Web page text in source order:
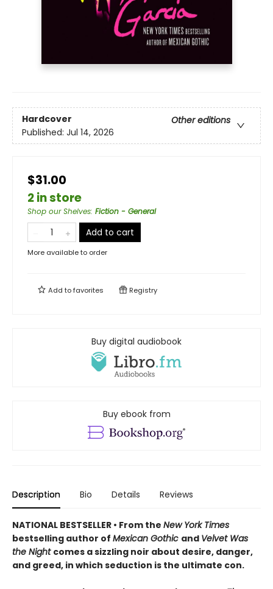
Hardcover
Other editions
Published: Jul 14, 2026
$31.00
2 in store
Shop our Shelves: Fiction - General
Add to cart
More available to order
Add tofavorites Registry
Buy digital audiobook
Buy ebook from
Description Bio Details Reviews
NATIONAL BESTSELLER • From the New York Times
bestselling author of Mexican Gothic and Velvet Was
the Night comes a sizzling noir about desire, danger,
and greed, in which seduction is the ultimate con.